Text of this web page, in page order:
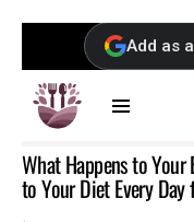
Add as
What Happens to
to Your Diet Every